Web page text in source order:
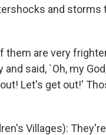
and storms
them are very
said, `Oh, my
Let's get out!'
Villages):